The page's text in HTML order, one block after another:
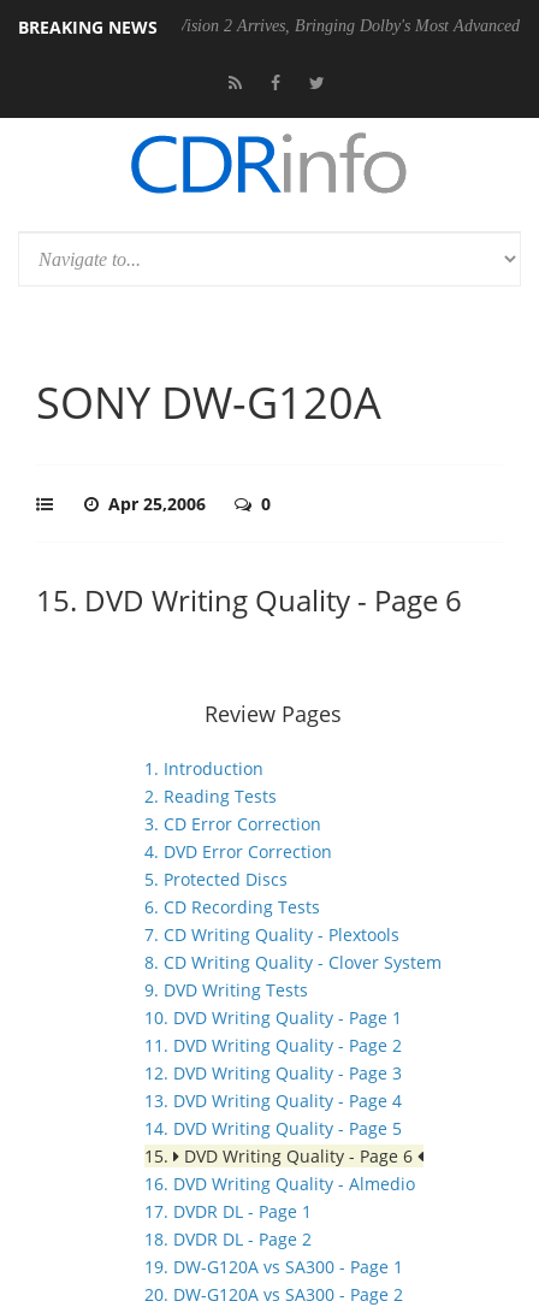
BREAKING NEWS
Dolby Vision 2 Arrives, Bringing Dolby's Most Advanced Picture
SONY DW-G120A
Apr 25,2006 0
15. DVD Writing Quality - Page 6
Review Pages
1. Introduction
2. Reading Tests
3. CD Error Correction
4. DVD Error Correction
5. Protected Discs
6. CD Recording Tests
7. CD Writing Quality - Plextools
8. CD Writing Quality - Clover System
9. DVD Writing Tests
10. DVD Writing Quality - Page 1
11. DVD Writing Quality - Page 2
12. DVD Writing Quality - Page 3
13. DVD Writing Quality - Page 4
14. DVD Writing Quality - Page 5
15.
DVD Writing Quality - Page 6
16. DVD Writing Quality - Almedio
17. DVDR DL - Page 1
18. DVDR DL - Page 2
19. DW-G120A vs SA300 - Page 1
20. DW-G120A vs SA300 - Page 2